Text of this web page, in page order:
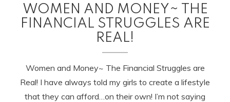
WOMEN AND MONEY~ THE
FINANCIAL STRUGGLES ARE
REAL!
Women and Money~ The Financial Struggles are
Real! I have always told my girls to create a lifestyle
that they can afford…on their own! I’m not saying